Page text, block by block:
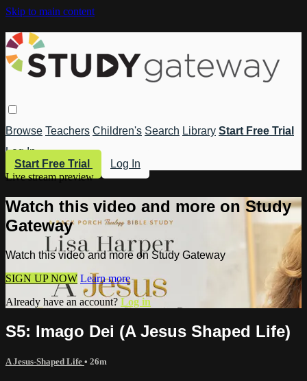
Skip to main content
Browse Teachers Children's Search Library Start Free Trial
Log In
Start Free Trial
Log In
Live stream preview
Watch this video and more on Study
Gateway
Watch this video and more on Study Gateway
SIGN UP NOW Learn more
Already have an account? Log in
S5: Imago Dei (A Jesus Shaped Life)
A Jesus-Shaped Life • 26m